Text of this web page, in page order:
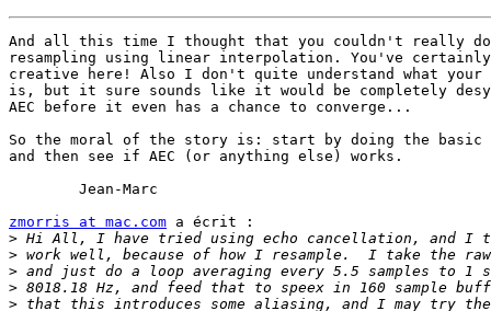
And all this time I thought that you couldn't really do
resampling using linear interpolation. You've certainly
creative here! Also I don't quite understand what
is, but it sure sounds like it would be completely
AEC before it even has a chance to converge...
So the moral of the story is: start by doing the basic
and then see if AEC (or anything else) works.
zmorris at mac.com a écrit :
>
>
>
>
>